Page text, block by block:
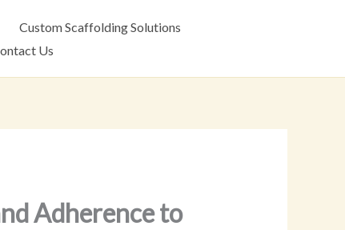
Custom Scaffolding Solutions
Us
Adherence to